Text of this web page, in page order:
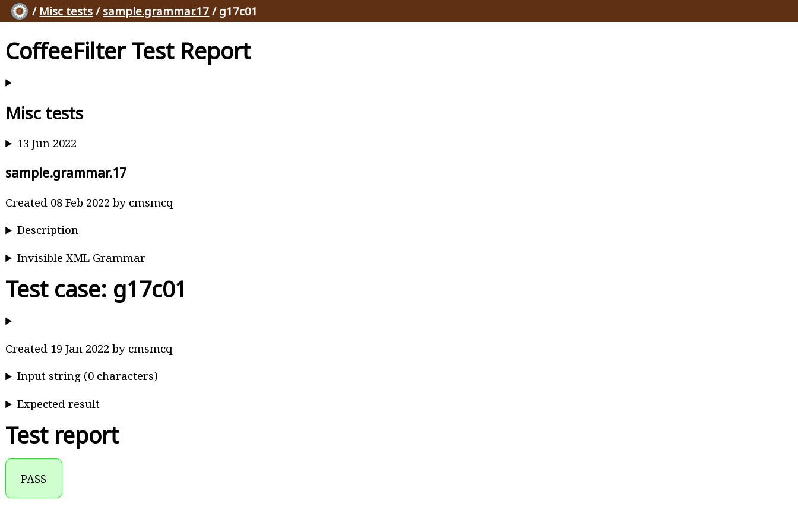
/ Misc tests / sample.grammar.17 / g17c01
CoffeeFilter Test Report
Misc tests
13 Jun 2022
sample.grammar.17
Created 08 Feb 2022 by cmsmcq
Description
Invisible XML Grammar
Test case: g17c01
Created 19 Jan 2022 by cmsmcq
Input string (0 characters)
Expected result
Test report
PASS